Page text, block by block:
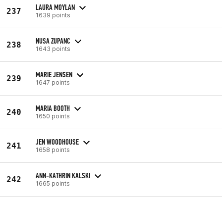
237 LAURA MOYLAN
1639 points
238 NUSA ZUPANC
1643 points
239 MARIE JENSEN
1647 points
240 MARIA BOOTH
1650 points
241 JEN WOODHOUSE
1658 points
242 ANN-KATHRIN KALSKI
1665 points